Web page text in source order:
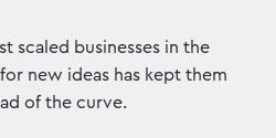
scaled businesses in the
new ideas has kept them
of the curve.